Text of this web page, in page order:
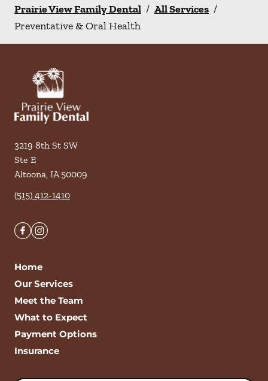
Prairie View Family Dental / All Services /
Preventative & Oral Health
3219 8th St SW
Ste E
Altoona, IA50009
(515) 412-1410
Home
Our Services
Meet the Team
What to Expect
Payment Options
Insurance